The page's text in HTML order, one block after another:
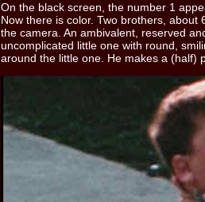
On the black screen, the number 1
Now there is color. Two brothers,
the camera. An ambivalent, reserved
uncomplicated little one with round,
around the little one. He makes a (half)